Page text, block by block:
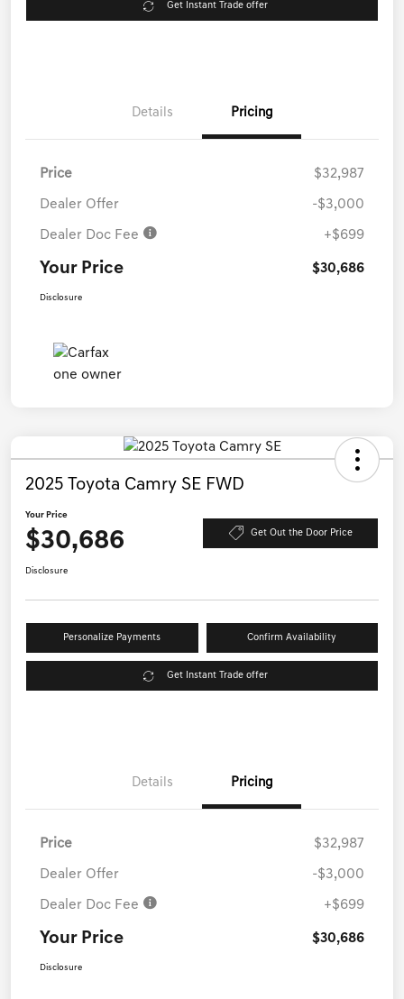
Get Instant Trade offer
Details Pricing
Price $32,987
Dealer Offer -$3,000
Dealer Doc Fee +$699
Your Price $30,686
Disclosure
2025 Toyota Camry SE FWD
Your Price
$30,686 Get Out the Door Price
Disclosure
Personalize Payments Confirm Availability
Get Instant Trade offer
Details Pricing
Price $32,987
Dealer Offer -$3,000
Dealer Doc Fee +$699
Your Price $30,686
Disclosure